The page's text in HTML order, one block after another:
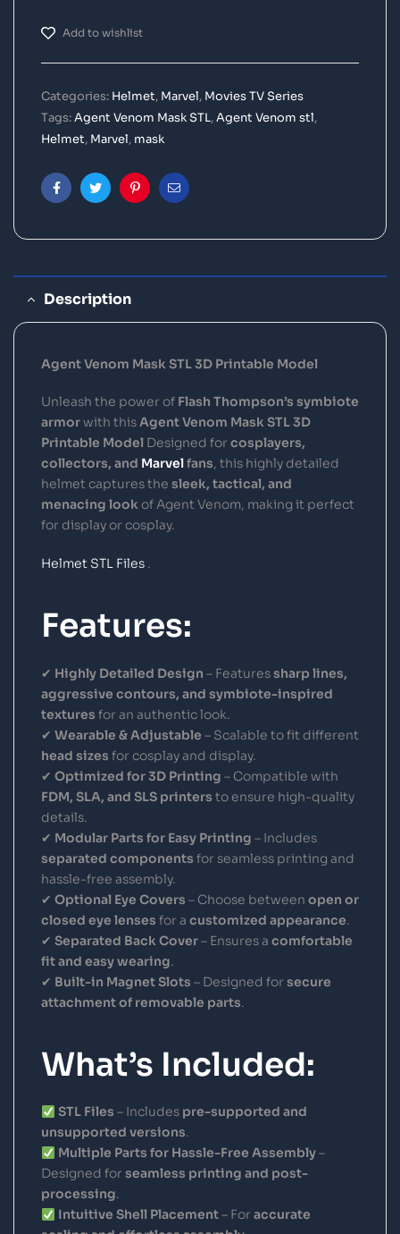
Add to wishlist
Categories: Helmet, Marvel, Movies TV Series
Tags:Agent Venom Mask STL,Agent Venom stl,
Helmet, Marvel, mask
FacebookTwitterPinterest
Email
Description
Agent Venom Mask STL 3D Printable Model
Unleash the power of Flash Thompson’s symbiote
armorwith thisAgent Venom Mask STL 3D
Printable Model Designed for cosplayers,
collectors, and Marvelfans, this highly detailed
helmet captures the sleek, tactical, and
menacing look of Agent Venom, making it perfect
for display or cosplay.
Helmet STL Files .
Features:
✔ Highly Detailed Design – Featuressharp lines,
aggressive contours, and symbiote-inspired
textures for an authentic look.
✔ Wearable & Adjustable – Scalable to fit different
head sizes for cosplay and display.
✔ Optimized for 3D Printing – Compatible with
FDM, SLA, and SLS printers to ensure high-quality
details.
✔ Modular Parts for Easy Printing – Includes
separated components for seamless printing and
hassle-free assembly.
✔ Optional Eye Covers – Choose between open or
closed eye lenses for a customized appearance.
✔ Separated Back Cover– Ensures a comfortable
fit and easy wearing.
✔ Built-in Magnet Slots – Designed for secure
attachment of removable parts.
What’s Included:
STL Files – Includes pre-supported and
unsupported versions.
Multiple Parts for Hassle-Free Assembly–
Designed for seamless printing and post-
processing.
Intuitive Shell Placement– For accurate